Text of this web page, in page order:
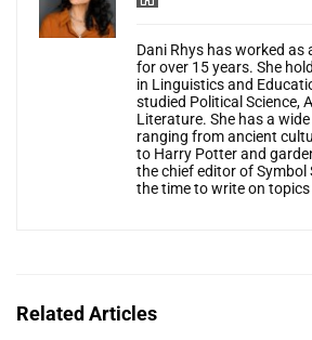
Dani Rhys has worked
for over 15 years. She
in Linguistics and
studied Political Science,
Literature. She has a
ranging from ancient
to Harry Potter and
the chief editor of Symbol
the time to write on
Related Articles